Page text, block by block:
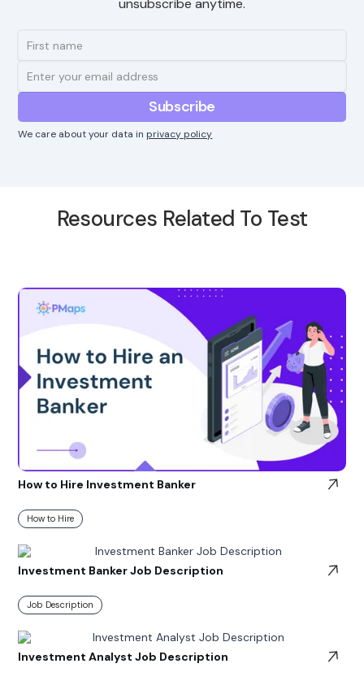
We care about your data in privacy policy
Resources Related To Test
How to Hire Investment Banker
How to Hire
Investment Banker Job Description
Job Description
Investment Analyst Job Description